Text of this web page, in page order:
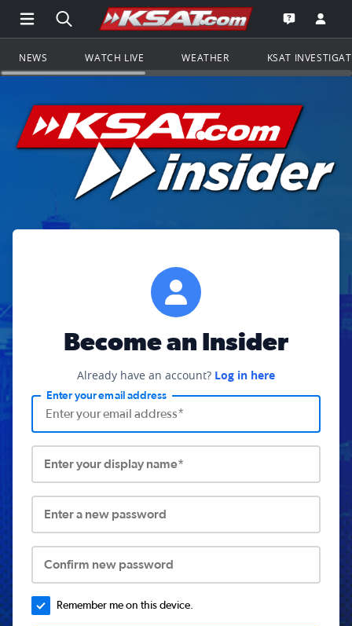
Open Main Menu Navigation
Search all of KSAT.comGo to the
Open the
NEWS WATCH LIVE WEATHER KSAT
Become an Insider
Already have an account? Log in here
Enter your email address
Enter your display name*
Enter a new password
Confirm new password
Remember me on this device.